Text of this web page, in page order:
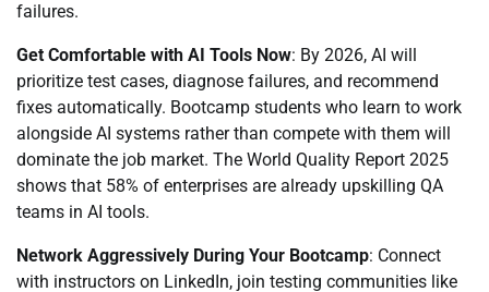
failures.
Get Comfortable with AI Tools Now: By 2026, AI will
prioritize test cases, diagnose failures, and recommend
fixes automatically. Bootcamp students who learn to work
alongside AI systems rather than compete with them will
dominate the job market. The World Quality Report 2025
shows that 58% of enterprises are already upskilling QA
teams in AI tools.
Network Aggressively During Your Bootcamp: Connect
with instructors on LinkedIn, join testing communities like